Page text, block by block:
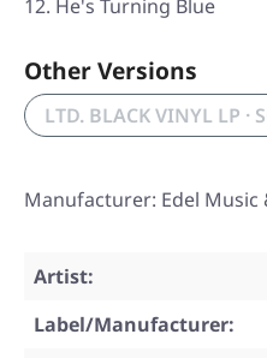
12. He's Turning Blue
Other Versions
LTD. BLACK VINYL LP ·
Manufacturer: Edel Music
Artist:
Label/Manufacturer: